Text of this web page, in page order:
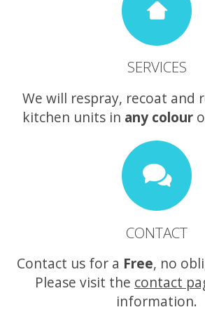
SERVICES
We will respray, recoat and
kitchen units in any colour
CONTACT
Contact us for a Free, no
Please visit the contact
information.